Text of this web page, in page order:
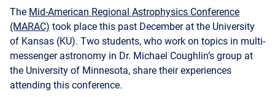
of Kansas (KU). Two students, who work on topics in multi-
messenger astronomy in Dr. Michael Coughlin’s group at
the University of Minnesota, share their experiences
attending this conference.